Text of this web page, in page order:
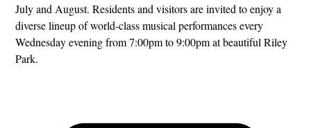
July and August. Residents and visitors are invited to enjoy a
diverse lineup of world-class musical performances every
Wednesday evening from 7:00pm to 9:00pm at beautiful Riley
Park.